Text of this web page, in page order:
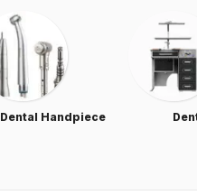
Dental Handpiece